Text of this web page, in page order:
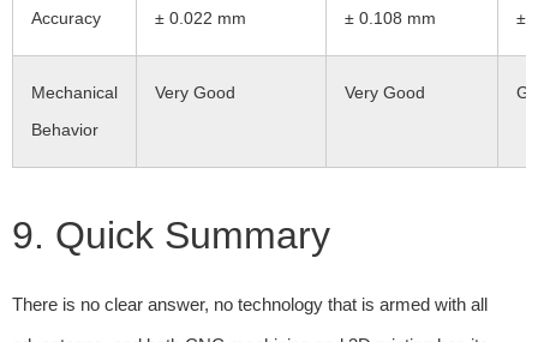
Accuracy ± 0.022 mm ± 0.108 mm ±
Mechanical
Behavior
Very Good Very Good
9. Quick Summary
There is no clear answer, no technology that is armed with all